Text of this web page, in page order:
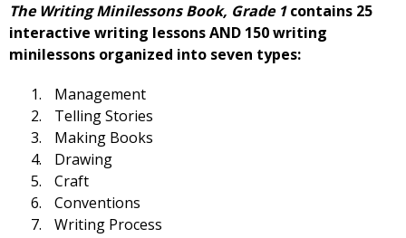
The Writing Minilessons Book, Grade 1contains 25
interactive writing lessons AND 150 writing
minilessons organized into seven types:
Management
Telling Stories
Making Books
Drawing
Craft
Conventions
Writing Process